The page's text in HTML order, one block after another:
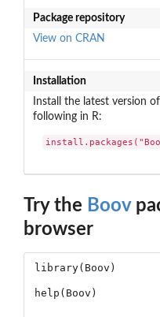
Package repository
View on CRAN
Installation
Install the latest version
following in R:
Try the Boov
browser